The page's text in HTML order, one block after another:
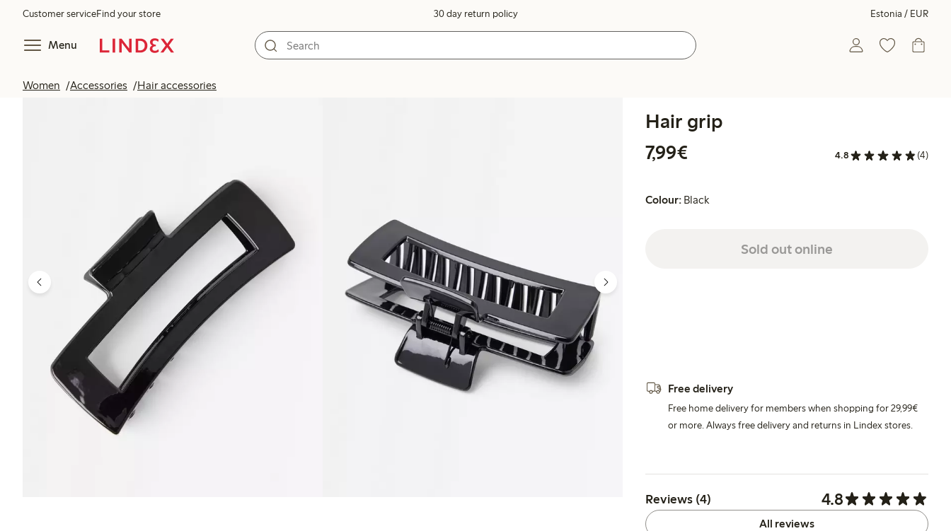
Customer serviceFind your store 30 day return policy Estonia / EUR
Menu
Women Accessories Hair accessories
Hair grip
7,99€
4.8 (4)
Colour: Black
Sold out online
Free delivery
Free home delivery for members when shopping for 29,99€
or more. Always free delivery and returns in Lindex stores.
Reviews (4) 4.8
All reviews